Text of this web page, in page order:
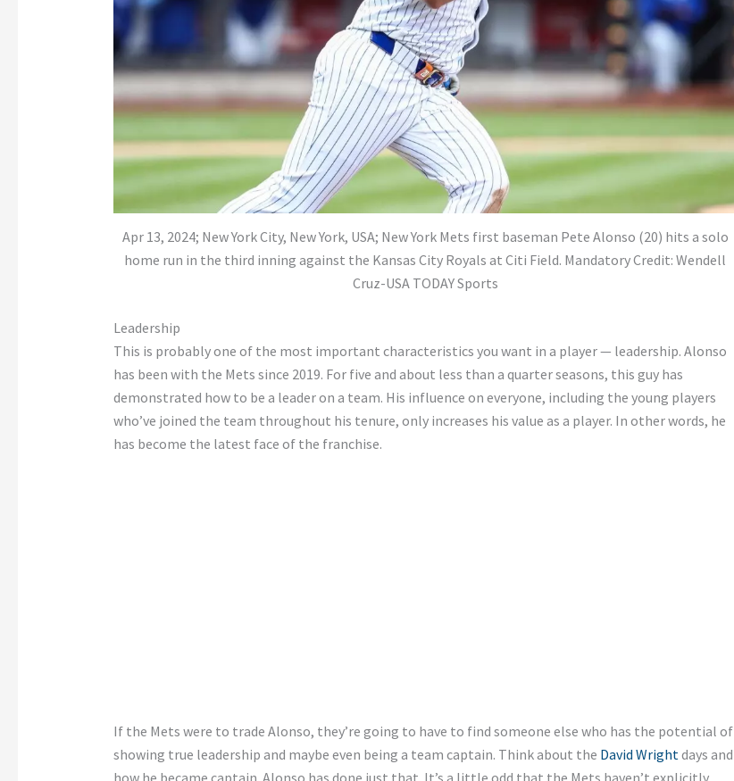
Apr 13, 2024; New York City, New York, USA; New York Mets first baseman Pete Alonso (20) hits a solo
home run in the third inning against the Kansas City Royals at Citi Field. Mandatory Credit: Wendell
Cruz-USA TODAY Sports
Leadership
This is probably one of the most important characteristics you want in a player — leadership. Alonso
has been with the Mets since 2019. For five and about less than a quarter seasons, this guy has
demonstrated how to be a leader on a team. His influence on everyone, including the young players
who’ve joined the team throughout his tenure, only increases his value as a player. In other words, he
has become the latest face of the franchise.
If the Mets were to trade Alonso, they’re going to have to find someone else who has the potential of
showing true leadership and maybe even being a team captain. Think about the David Wright days and
how he became captain. Alonso has done just that. It’s a little odd that the Mets haven’t explicitly